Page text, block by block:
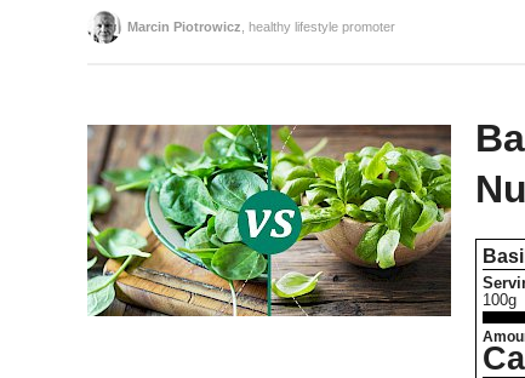
Marcin Piotrowicz , healthy lifestyle promoter
100g